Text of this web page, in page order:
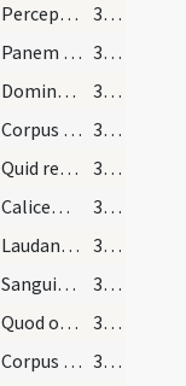
Perceptio corporis tui Domine Iesu Christe
384
Panem caelestem accipiam
384
Domine non sum dignus
384
Corpus Domini nostri Iesu Christi
384
Quid retribuam
384
Calicem salutaris
384
Laudans invocabo
384
Sanguis Domini nostri Iesu Christi
384
Quod ore sumpsimus
384
Corpus tuum Domine quod sumpsi
385